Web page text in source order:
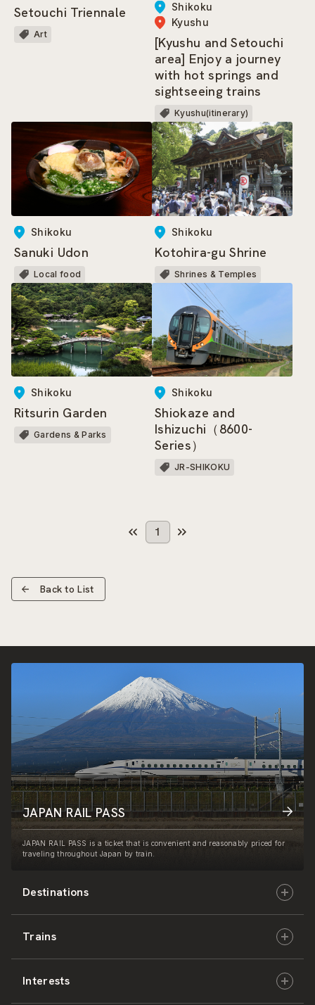
Setouchi Triennale
Art
Shikoku
Kyushu
[Kyushu and Setouchi
area] Enjoy a journey
with hot springs and
sightseeing trains
Kyushu(itinerary)
Shikoku
Sanuki Udon
Local food
Shikoku
Kotohira-gu Shrine
Shrines & Temples
Shikoku
Ritsurin Garden
Gardens & Parks
Shikoku
Shiokaze and
Ishizuchi（8600-
Series）
JR-SHIKOKU
1
Back to List
Destinations
Hokkaido
East Japan
Trains
JR-HOKKAIDO
Interests
JAPAN RAIL PASS
JAPAN RAIL PASS is a ticket that is convenient and reasonably priced for
traveling throughout Japan by train.